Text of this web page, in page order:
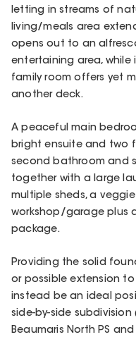
letting in streams of
living/meals area
opens out to an
entertaining area, while
family room offers yet
another deck.
A peaceful main
bright ensuite and two
second bathroom and
together with a large
multiple sheds, a
workshop/garage plus
package.
Providing the solid
or possible extension
instead be an ideal
side-by-side
Beaumaris North PS